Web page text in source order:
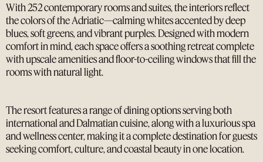
With 252 contemporary rooms and suites, the interiors reflect
the colors of the Adriatic—calming whites accented by deep
blues, soft greens, and vibrant purples. Designed with modern
comfort in mind, each space offers a soothing retreat complete
with upscale amenities and floor-to-ceiling windows that fill the
rooms with natural light.
The resort features a range of dining options serving both
international and Dalmatian cuisine, along with a luxurious spa
and wellness center, making it a complete destination for guests
seeking comfort, culture, and coastal beauty in one location.